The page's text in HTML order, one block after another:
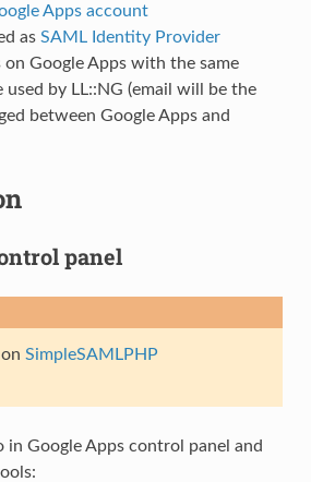
Apps account
as SAML Identity Provider
on Google Apps with the same
used by LL::NG (email will be the
between Google Apps and
panel
SimpleSAMLPHP
in Google Apps control panel and